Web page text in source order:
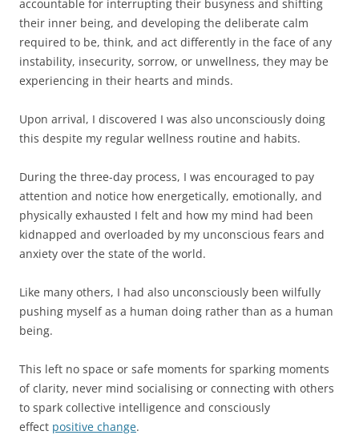
accountable for interrupting their busyness and shifting
their inner being, and developing the deliberate calm
required to be, think, and act differently in the face of any
instability, insecurity, sorrow, or unwellness, they may be
experiencing in their hearts and minds.
Upon arrival, I discovered I was also unconsciously doing
this despite my regular wellness routine and habits.
During the three-day process, I was encouraged to pay
attention and notice how energetically, emotionally, and
physically exhausted I felt and how my mind had been
kidnapped and overloaded by my unconscious fears and
anxiety over the state of the world.
Like many others, I had also unconsciously been wilfully
pushing myself as a human doing rather than as a human
being.
This left no space or safe moments for sparking moments
of clarity, never mind socialising or connecting with others
to spark collective intelligence and consciously
effect positive change.